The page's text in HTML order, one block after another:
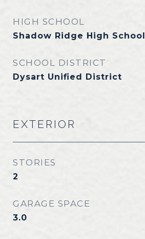
HIGH SCHOOL
Shadow Ridge High School
SCHOOL DISTRICT
Dysart Unified District
EXTERIOR
STORIES
2
GARAGE SPACE
3.0